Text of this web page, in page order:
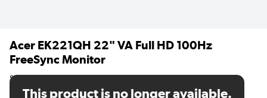
Acer EK221QH 22" VA Full HD 100Hz
FreeSync Monitor
SKU: UM.WE1EE.H02
This product is no longer available.